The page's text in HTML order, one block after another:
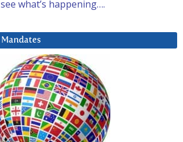
what’s happening….